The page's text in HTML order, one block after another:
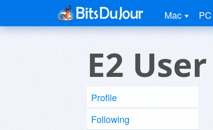
Mac PC
E2 User
Profile
Following